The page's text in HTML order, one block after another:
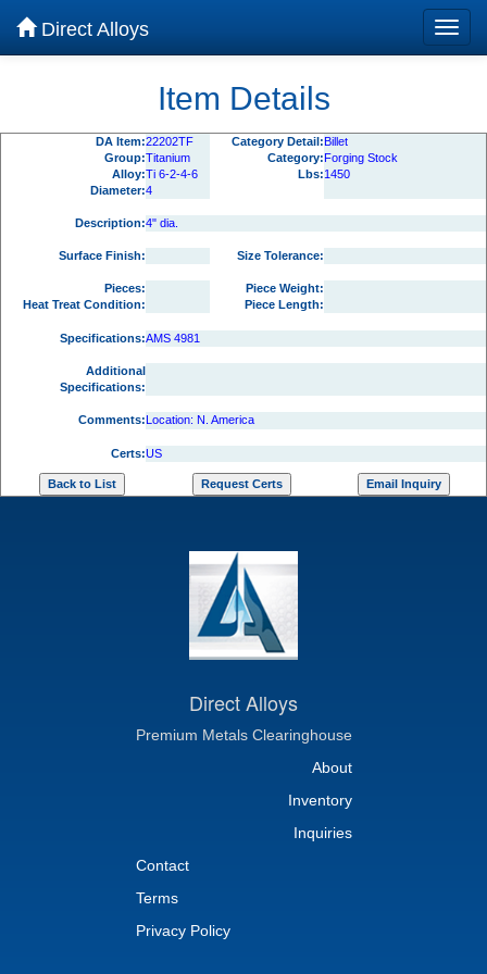
Direct Alloys
Item Details
DA Item:22202TF Category Detail:Billet
Group:Titanium Category:Forging Stock
Alloy:Ti 6-2-4-6 Lbs:1450
Diameter:4
Description:4" dia.
Surface Finish: Size Tolerance:
Pieces:
Piece Weight:
Heat Treat Condition:
Piece Length:
Specifications:AMS 4981
Additional
Specifications:
Comments:Location: N. America
Certs:US
Direct Alloys
Premium Metals Clearinghouse
About
Inventory
Inquiries
Contact
Terms
Privacy Policy